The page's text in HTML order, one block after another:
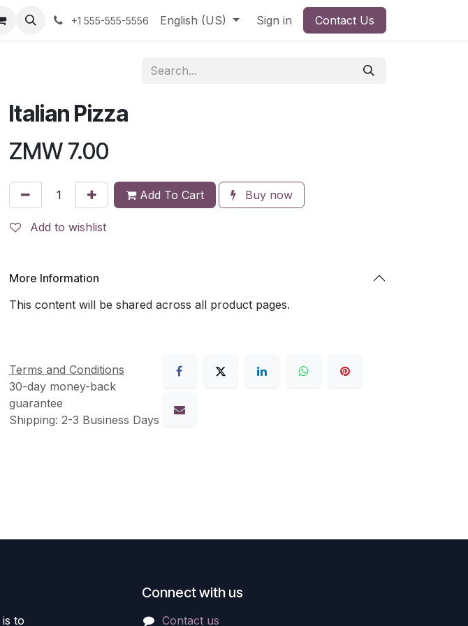
+1 555-555-5556 English (US) Sign in Contact Us
Italian Pizza
ZMW 7.00
Add To Cart Buy now
Add to wishlist
More Information
This content will be shared across all product pages.
Terms and Conditions
30-day money-back
guarantee
Shipping: 2-3 Business Days
to
Connect with us
Contact us